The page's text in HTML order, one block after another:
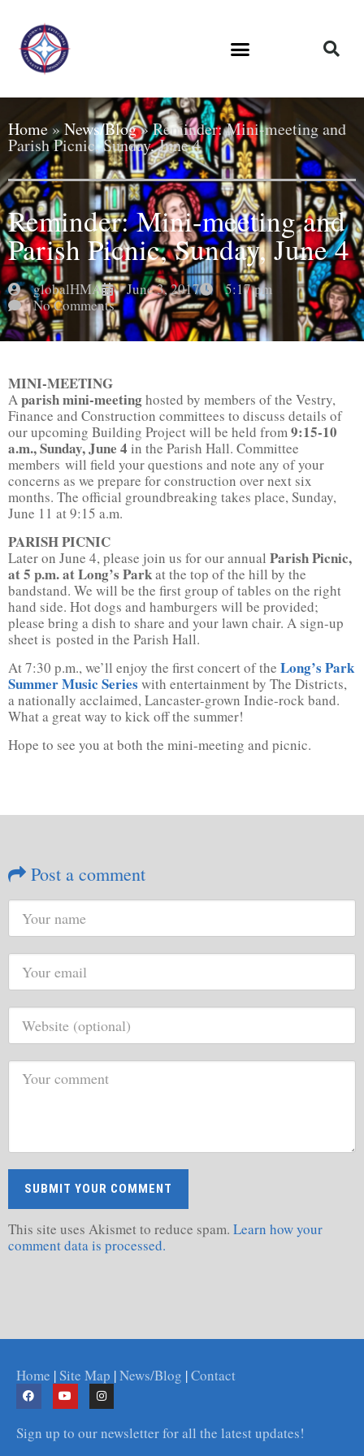
Home»News/Blog»Reminder: Mini-meeting and
Parish Picnic, Sunday, June 4
Reminder: Mini-meeting and
Parish Picnic, Sunday, June 4
globalHMA June 3, 2017
5:17 pm
No Comments
MINI-MEETING
Aparish mini-meetinghosted by members of the Vestry,
Finance and Construction committees to discuss details of
our upcoming Building Project will be held from9:15-10
a.m., Sunday, June 4 in the Parish Hall. Committee
members will field your questions and note any of your
concerns as we prepare for construction over next six
months. The official groundbreaking takes place, Sunday,
June 11 at 9:15 a.m.
PARISH PICNIC
Later on June 4, please join us for our annual Parish Picnic,
at 5 p.m. at Long’s Parkat the top of the hill by the
bandstand. We will be the first group of tables on the right
hand side. Hot dogs and hamburgers will be provided;
please bring a dish to share and your lawn chair. A sign-up
sheet is posted in the Parish Hall.
At 7:30 p.m., we’ll enjoy the first concert of the Long’s Park
Summer Music Series with entertainment by The Districts,
a nationally acclaimed, Lancaster-grown Indie-rock band.
What a great way to kick off the summer!
Hope to see you at both the mini-meeting and picnic.
Post a comment
This site uses Akismet to reduce spam. Learn how your
comment data is processed.
Home |Site Map |News/Blog |Contact
Sign up to our newsletter for all the latest updates!